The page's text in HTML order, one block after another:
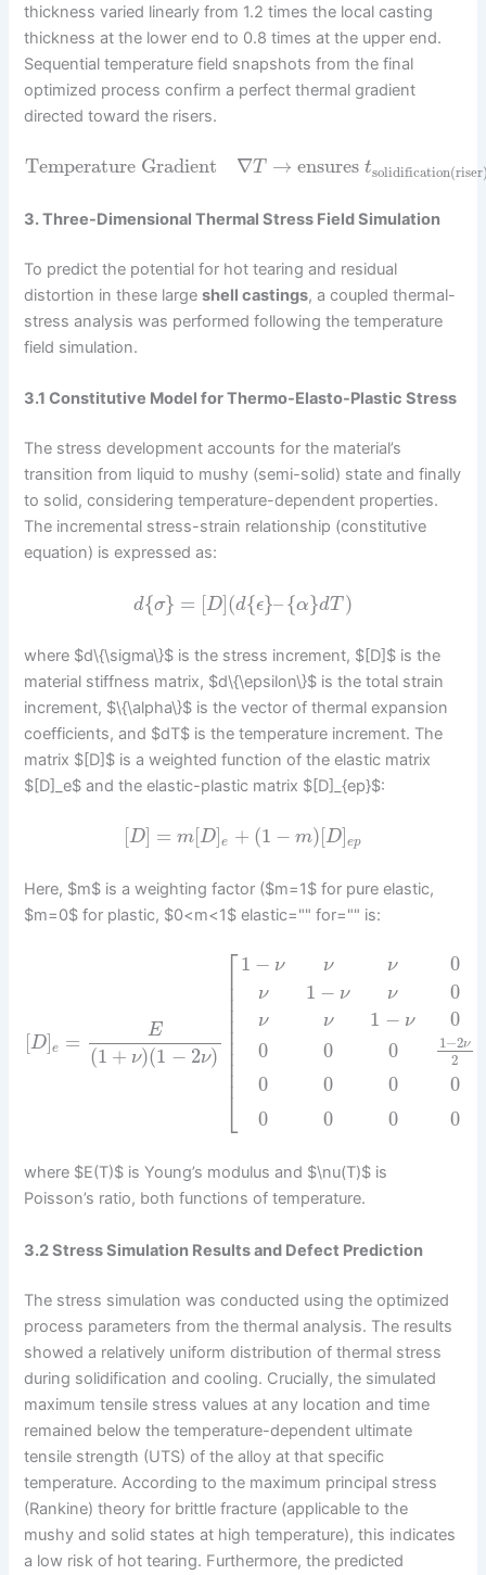
thickness varied linearly from 1.2 times the local casting
thickness at the lower end to 0.8 times at the upper end.
Sequential temperature field snapshots from the final
optimized process confirm a perfect thermal gradient
directed toward the risers.
Temperature Gradient ∇T → ensurest
3. Three-Dimensional Thermal Stress Field Simulation
To predict the potential for hot tearing and residual
distortion in these largeshell castings, a coupled thermal-
stress analysis was performed following the temperature
field simulation.
3.1 Constitutive Model for Thermo-Elasto-Plastic Stress
The stress development accounts for the material’s
transition from liquid to mushy (semi-solid) state and finally
to solid, considering temperature-dependent properties.
The incremental stress-strain relationship (constitutive
equation) is expressed as:
d{σ} = [D](d{ϵ}–{α}dT )
where $d\{\sigma\}$ is the stress increment, $[D]$ is the
material stiffness matrix, $d\{\epsilon\}$ is the total strain
increment, $\{\alpha\}$ is the vector of thermal expansion
coefficients, and $dT$ is the temperature increment. The
matrix $[D]$ is a weighted function of the elastic matrix
$[D]_e$ and the elastic-plastic matrix $[D]_{ep}$:
[D] = m[D]e + (1 − m)[D] ep
Here, $m$ is a weighting factor ($m=1$ for pure elastic,
$m=0$ for plastic, $0<m<1$ elastic="" for="" is:
[D] e = E
(1 + ν)(1 − 2ν)
⎡
⎣
⎢⎢⎢⎢⎢⎢⎢⎢⎢⎢
1 − ν
ν
ν
0
0
0
ν
1 − ν
ν
0
0
0
ν
ν
1 − ν
0
0
0
0
0
0
1−2ν
2
0
0
where $E(T)$ is Young’s modulus and $\nu(T)$ is
Poisson’s ratio, both functions of temperature.
3.2 Stress Simulation Results and Defect Prediction
The stress simulation was conducted using the optimized
process parameters from the thermal analysis. The results
showed a relatively uniform distribution of thermal stress
during solidification and cooling. Crucially, the simulated
maximum tensile stress values at any location and time
remained below the temperature-dependent ultimate
tensile strength (UTS) of the alloy at that specific
temperature. According to the maximum principal stress
(Rankine) theory for brittle fracture (applicable to the
mushy and solid states at high temperature), this indicates
a low risk of hot tearing. Furthermore, the predicted